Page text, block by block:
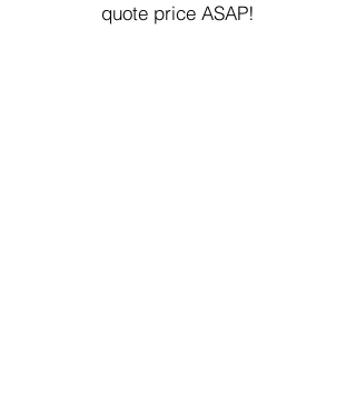
quote price ASAP!